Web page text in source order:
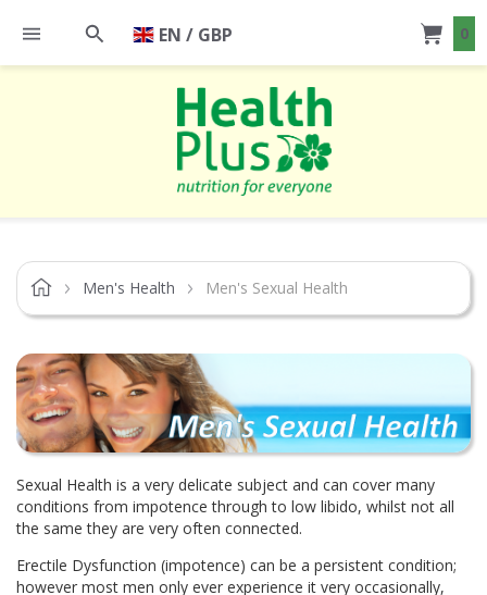
0
EN / GBP
Men's Health Men's Sexual Health
Sexual Health is a very delicate subject and can cover many
conditions from impotence through to low libido, whilst not all
the same they are very often connected.
Erectile Dysfunction (impotence) can be a persistent condition;
however most men only ever experience it very occasionally,